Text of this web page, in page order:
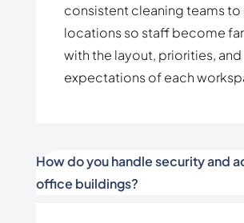
consistent cleaning teams
locations so staff become
with the layout, priorities, and
expectations of each
How do you handle security and
office buildings?